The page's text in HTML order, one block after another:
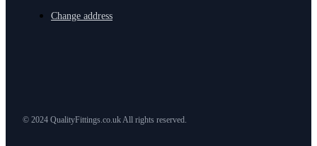
Change address
© 2024 QualityFittings.co.uk All rights reserved.